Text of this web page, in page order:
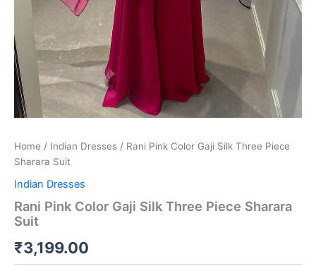
Home / Indian Dresses / Rani Pink Color Gaji Silk Three Piece
Sharara Suit
Indian Dresses
Rani Pink Color Gaji Silk Three Piece Sharara
Suit
₹3,199.00